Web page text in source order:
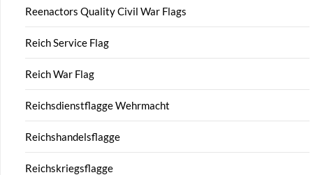
Reenactors Quality Civil War Flags
Reich Service Flag
Reich War Flag
Reichsdienstflagge Wehrmacht
Reichshandelsflagge
Reichskriegsflagge